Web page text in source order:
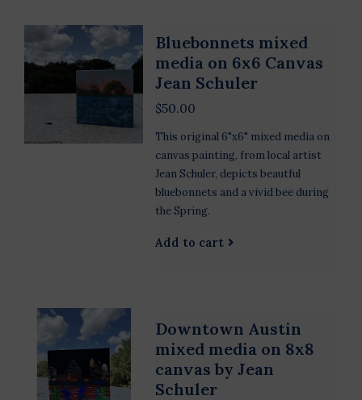
Bluebonnets mixed
media on 6x6 Canvas
Jean Schuler
$50.00
This original 6"x6" mixed media on
canvas painting, from local artist
Jean Schuler, depicts beautful
bluebonnets and a vivid bee during
the Spring.
Add to cart
Downtown Austin
mixed media on 8x8
canvas by Jean
Schuler